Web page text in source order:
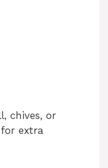
chives, or
extra